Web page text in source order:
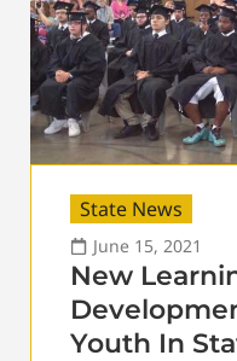
State News
June 15, 2021
New
Youth In